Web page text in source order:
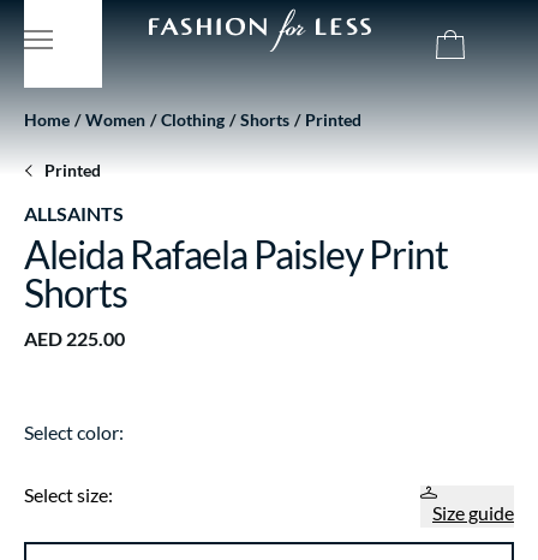
Home Women Clothing Shorts Printed
Printed
ALLSAINTS
Aleida Rafaela Paisley Print
Shorts
AED 225.00
Select color:
Select size:
Size guide